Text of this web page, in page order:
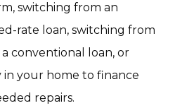
switching from an
rate loan, switching from
conventional loan, or
your home to finance
repairs.